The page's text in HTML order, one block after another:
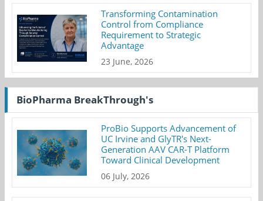
Transforming Contamination
Control from Compliance
Requirement to Strategic
Advantage
23 June, 2026
BioPharma BreakThrough's
ProBio Supports Advancement of
UC Irvine and GlyTR's Next-
Generation AAV CAR-T Platform
Toward Clinical Development
06 July, 2026